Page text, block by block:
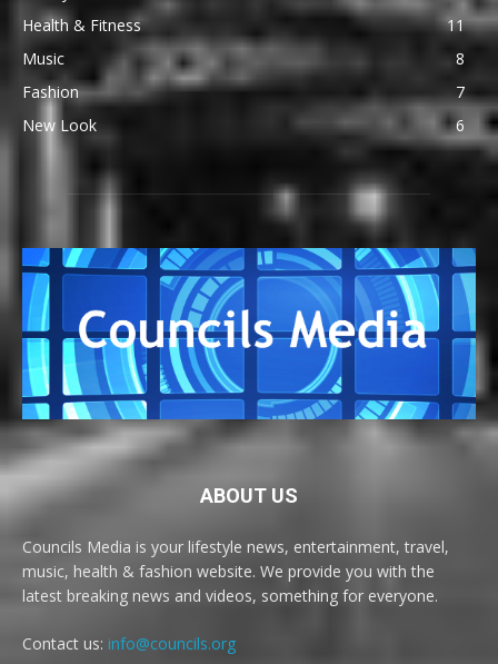
Health & Fitness
11
Music
8
Fashion
7
New Look
6
ABOUT US
Councils Media is your lifestyle news, entertainment, travel,
music, health & fashion website. We provide you with the
latest breaking news and videos, something for everyone.
Contact us: info@councils.org